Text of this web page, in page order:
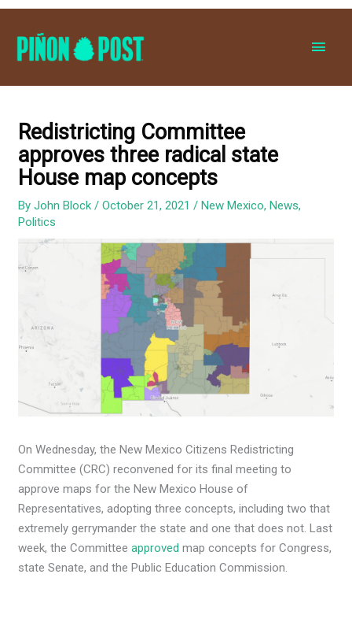
Redistricting Committee
approves three radical state
House map concepts
ByJohn Block/October 21, 2021/New Mexico,News,
Politics
On Wednesday, the New Mexico Citizens Redistricting
Committee (CRC) reconvened for its final meeting to
approve maps for the New Mexico House of
Representatives, adopting three concepts, including two that
extremely gerrymander the state and one that does not. Last
week, the Committeeapproved map concepts for Congress,
state Senate, and the Public Education Commission.